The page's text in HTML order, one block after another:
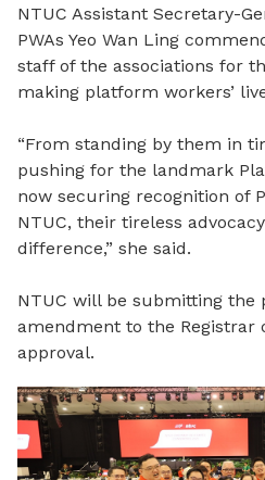
NTUC Assistant Secretary-
PWAs Yeo Wan Ling
staff of the associations for
making platform workers’
“From standing by them in
pushing for the landmark
now securing recognition of
NTUC, their tireless
difference,” she said.
NTUC will be submitting the
amendment to the Registrar
approval.